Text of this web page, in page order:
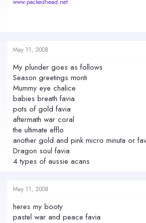
May 11, 2008
My plunder goes as follows
Season greetings monti
Mummy eye chalice
babies breath favia
pots of gold favia
aftermath war coral
the ultimate efflo
another gold and pink micro minuta or
Dragon soul favia
4 types of aussie acans
May 11, 2008
heres my booty
pastel war and peace favia